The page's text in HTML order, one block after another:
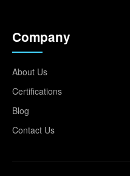
Company
About Us
Certifications
Blog
Contact Us